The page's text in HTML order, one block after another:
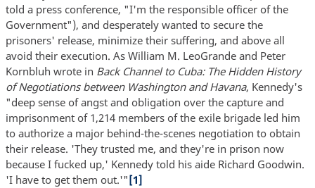
told a press conference, "I'm the responsible officer of the
Government"), and desperately wanted to secure the
prisoners' release, minimize their suffering, and above all
avoid their execution. As William M. LeoGrande and Peter
Kornbluh wrote in Back Channel to Cuba: The Hidden History
of Negotiations between Washington and Havana, Kennedy's
"deep sense of angst and obligation over the capture and
imprisonment of 1,214 members of the exile brigade led him
to authorize a major behind-the-scenes negotiation to obtain
their release. 'They trusted me, and they're in prison now
because I fucked up,' Kennedy told his aide Richard Goodwin.
'I have to get them out.'"[1]